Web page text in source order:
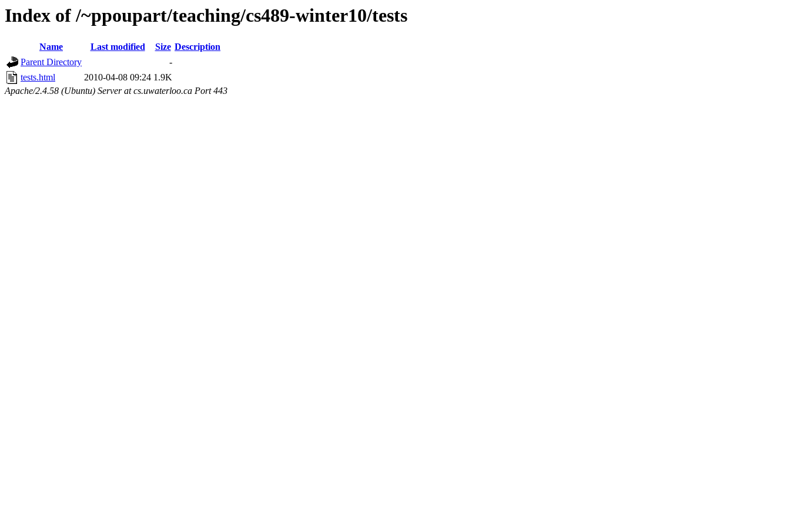
Index of /~ppoupart/teaching/cs489-winter10/tests
Name Last modified Size Description
Parent Directory
-
tests.html
2010-04-08 09:24 1.9K
Apache/2.4.58 (Ubuntu) Server at cs.uwaterloo.ca Port 443